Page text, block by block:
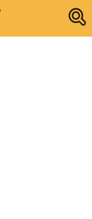
Research